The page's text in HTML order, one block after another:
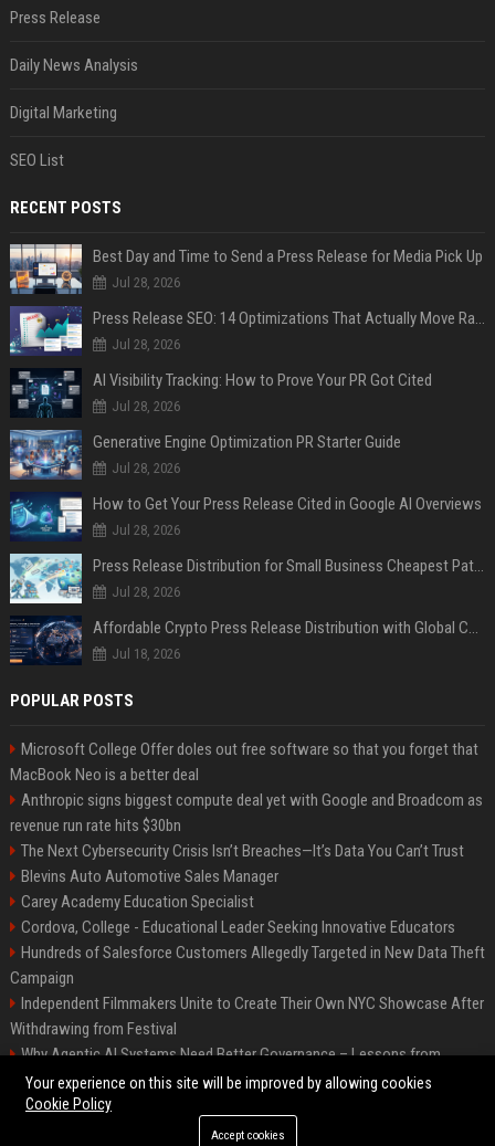
Press Release
Daily News Analysis
Digital Marketing
SEO List
RECENT POSTS
Best Day and Time to Send a Press Release for Media Pick Up
Jul 28, 2026
Press Release SEO: 14 Optimizations That Actually Move Rankings
Jul 28, 2026
AI Visibility Tracking: How to Prove Your PR Got Cited
Jul 28, 2026
Generative Engine Optimization PR Starter Guide
Jul 28, 2026
How to Get Your Press Release Cited in Google AI Overviews
Jul 28, 2026
Press Release Distribution for Small Business Cheapest Path to Real Coverage
Jul 28, 2026
Affordable Crypto Press Release Distribution with Global Coverage
Jul 18, 2026
POPULAR POSTS
Microsoft College Offer doles out free software so that you forget that
MacBook Neo is a better deal
Anthropic signs biggest compute deal yet with Google and Broadcom as
revenue run rate hits $30bn
The Next Cybersecurity Crisis Isn’t Breaches—It’s Data You Can’t Trust
Blevins Auto Automotive Sales Manager
Carey Academy Education Specialist
Cordova, College - Educational Leader Seeking Innovative Educators
Hundreds of Salesforce Customers Allegedly Targeted in New Data Theft
Campaign
Independent Filmmakers Unite to Create Their Own NYC Showcase After
Withdrawing from Festival
Why Agentic AI Systems Need Better Governance – Lessons from
OpenClaw
©2026 Bip Detroit. All right reserved.
Your experience on this site will be improved by allowing cookies
Cookie Policy
Accept cookies